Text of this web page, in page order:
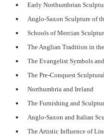
Early Northumbrian
Anglo-Saxon Sculpture of
Schools of Mercian
The Anglian Tradition in
The Evangelist Symbols
The Pre-Conquest
Northumbria and Ireland
The Furnishing and
Anglo-Saxon and Italian
The Artistic Influence of